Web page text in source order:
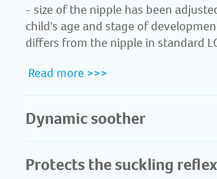
- size of the nipple has been
child's age and stage of
differs from the nipple in standard
Read more >>>
Dynamic soother
Protects the suckling reflex